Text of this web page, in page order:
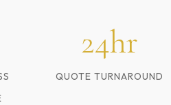
24hr
QUOTE TURNAROUND